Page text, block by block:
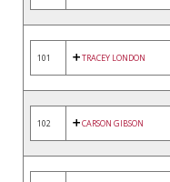
101 TRACEY LONDON
102 CARSON GIBSON